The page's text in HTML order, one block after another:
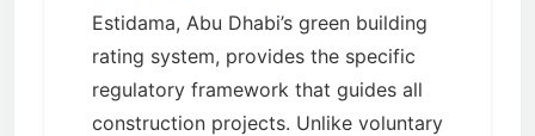
Estidama, Abu Dhabi’s green building
rating system, provides the specific
regulatory framework that guides all
construction projects. Unlike voluntary